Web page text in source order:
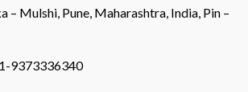
– Mulshi, Pune, Maharashtra, India, Pin –
9373336340